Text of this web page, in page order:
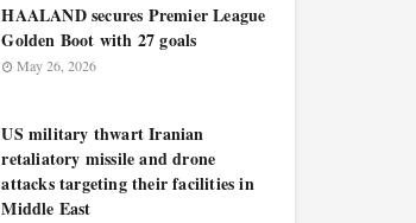
HAALAND secures Premier League
Golden Boot with 27 goals
May 26, 2026
US military thwart Iranian
retaliatory missile and drone
attacks targeting their facilities in
Middle East